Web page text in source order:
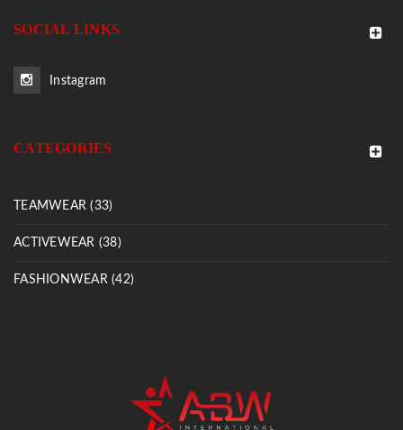
SOCIAL LINKS
Instagram
CATEGORIES
TEAMWEAR (33)
ACTIVEWEAR (38)
FASHIONWEAR (42)